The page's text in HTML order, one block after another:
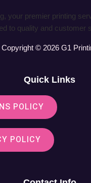
your premier printing
to quality and customer
Copyright © 2026 G1
Quick Links
POLICY
POLICY